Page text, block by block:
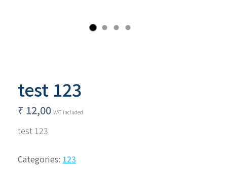
test 123
₹ 12,00 VAT included
test 123
Categories: 123